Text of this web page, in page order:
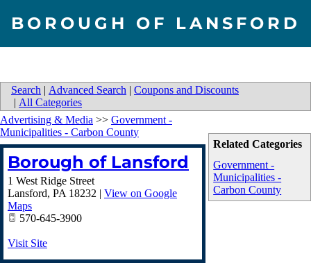
BOROUGH OF LANSFORD
Search | Advanced Search | Coupons and Discounts
| All Categories
Related Categories
Government -
Municipalities -
Carbon County
Advertising & Media >> Government -
Municipalities - Carbon County
Borough of Lansford
1 West Ridge Street
Lansford, PA 18232 | View on Google
Maps
570-645-3900
Visit Site